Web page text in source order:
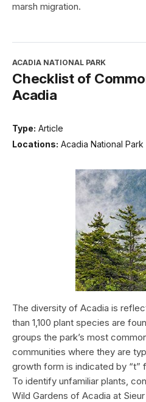
marsh migration.
ACADIA NATIONAL PARK
Checklist of
Acadia
Type: Article
Locations: Acadia National Park
The diversity of Acadia is
than 1,100 plant species are
groups the park’s most
communities where they are
growth form is indicated by “t”
To identify unfamiliar plants,
Wild Gardens of Acadia at